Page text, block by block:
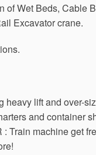
of Wet Beds, Cable
Excavator crane.
heavy lift and over-
and container
Train machine get